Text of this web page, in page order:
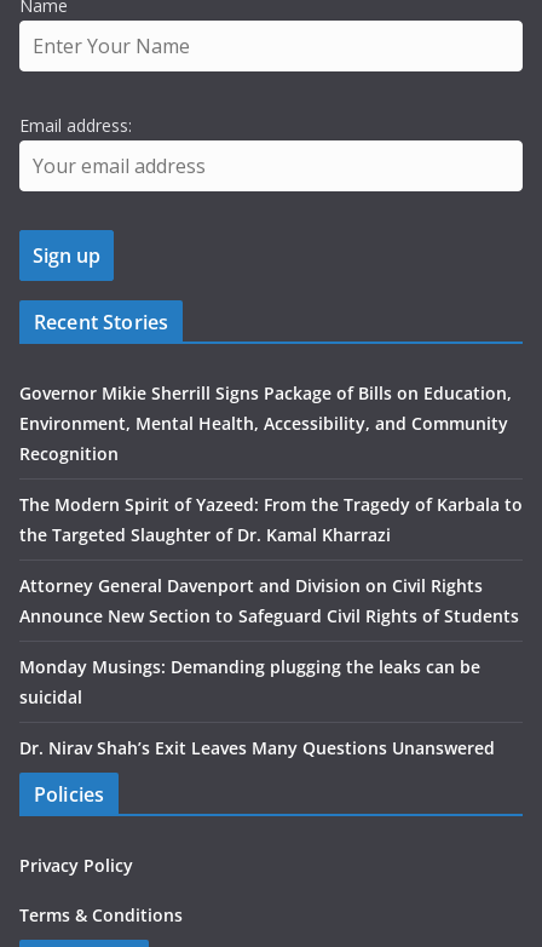
Name
Email address:
Recent Stories
Governor Mikie Sherrill Signs Package of Bills on Education,
Environment, Mental Health, Accessibility, and Community
Recognition
The Modern Spirit of Yazeed: From the Tragedy of Karbala to
the Targeted Slaughter of Dr. Kamal Kharrazi
Attorney General Davenport and Division on Civil Rights
Announce New Section to Safeguard Civil Rights of Students
Monday Musings: Demanding plugging the leaks can be
suicidal
Dr. Nirav Shah’s Exit Leaves Many Questions Unanswered
Policies
Privacy Policy
Terms & Conditions